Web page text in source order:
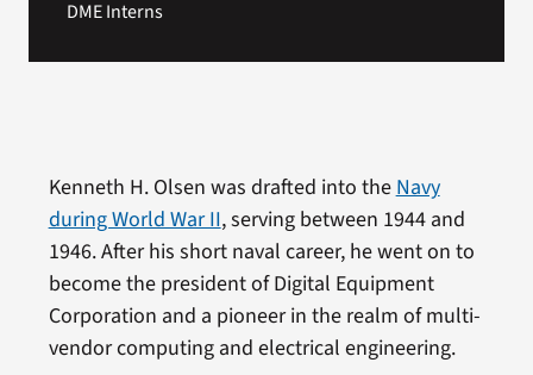
DME Interns
Kenneth H. Olsen was drafted into theNavy
during World War II, serving between 1944 and
1946. After his short naval career, he went on to
become the president of Digital Equipment
Corporation and a pioneer in the realm of multi-
vendor computing and electrical engineering.